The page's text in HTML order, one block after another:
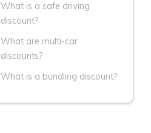
What is a safe driving
discount?
What are multi-car
discounts?
What is a bundling discount?